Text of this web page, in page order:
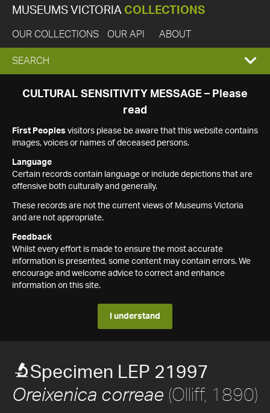
MUSEUMS VICTORIA COLLECTIONS
OUR COLLECTIONS OUR API ABOUT
EXPAND
SEARCH
SEARCH
CULTURAL SENSITIVITY MESSAGE – Please
read
First Peoples visitors please be aware that this website contains
images, voices or names of deceased persons.
Language
Certain records contain language or include depictions that are
offensive both culturally and generally.
These records are not the current views of Museums Victoria
and are not appropriate.
Feedback
Whilst every effort is made to ensure the most accurate
information is presented, some content may contain errors. We
encourage and welcome advice to correct and enhance
information on this site.
I understand
Specimen LEP 21997
Oreixenica correae (Olliff, 1890)